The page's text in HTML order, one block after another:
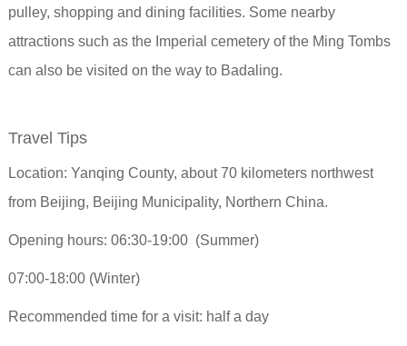
pulley, shopping and dining facilities. Some nearby
attractions such as the Imperial cemetery of the Ming Tombs
can also be visited on the way to Badaling.
Travel Tips
Location: Yanqing County, about 70 kilometers northwest
from Beijing, Beijing Municipality, Northern China.
Opening hours: 06:30-19:00 (Summer)
07:00-18:00 (Winter)
Recommended time for a visit: half a day